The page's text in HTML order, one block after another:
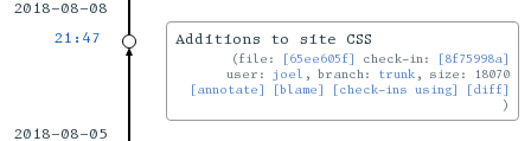
2018-08-08
21:47
Additions to site CSS
file: [65ee605f] check-in:
[8f75998a]
user: joel , branch: trunk , size: 18070
[annotate]
[blame] [check-ins using] [diff]
2018-08-05